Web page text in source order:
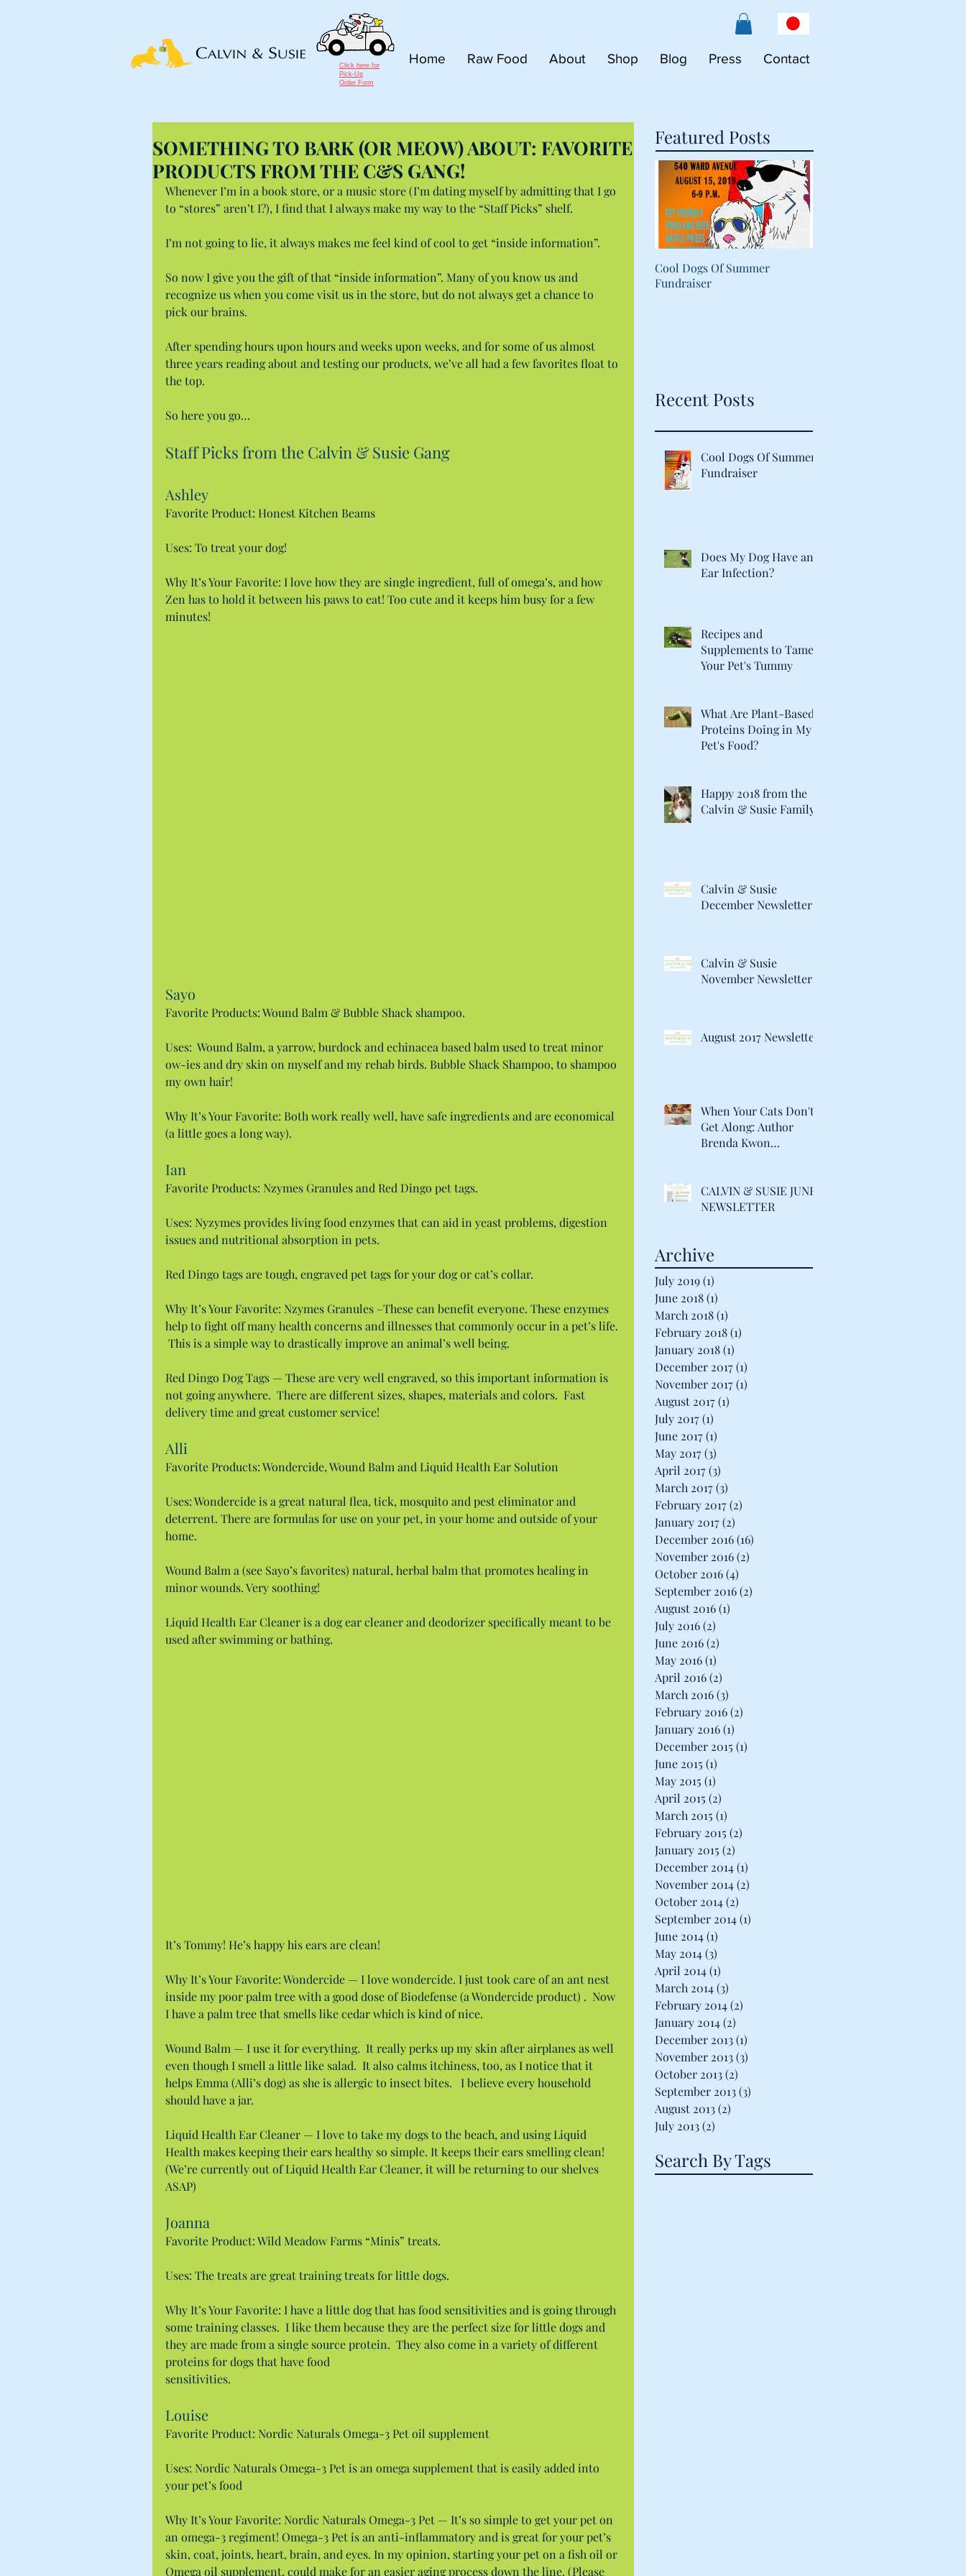
Home Raw Food About Shop Blog Press Contact
Click here for
Pick-Up
Order Form
SOMETHING TO BARK (OR MEOW) ABOUT: FAVORITE
PRODUCTS FROM THE C&S GANG!
Whenever I’m in a book store, or a music store (I’m dating myself by admitting that I go
to “stores” aren’t I?), I find that I always make my way to the “Staff Picks” shelf.
I’m not going to lie, it always makes me feel kind of cool to get “inside information”.
So now I give you the gift of that “inside information”. Many of you know us and
recognize us when you come visit us in the store, but do not always get a chance to
pick our brains.
After spending hours upon hours and weeks upon weeks, and for some of us almost
three years reading about and testing our products, we’ve all had a few favorites float to
the top.
So here you go…
Staff Picks from the Calvin & Susie Gang
Ashley
Favorite Product: Honest Kitchen Beams
Uses: To treat your dog!
Why It’s Your Favorite: I love how they are single ingredient, full of omega’s, and how
Zen has to hold it between his paws to eat! Too cute and it keeps him busy for a few
minutes!
Sayo
Favorite Products: Wound Balm & Bubble Shack shampoo.
Uses:  Wound Balm, a yarrow, burdock and echinacea based balm used to treat minor
ow-ies and dry skin on myself and my rehab birds. Bubble Shack Shampoo, to shampoo
my own hair!
Why It’s Your Favorite: Both work really well, have safe ingredients and are economical
(a little goes a long way).
Ian
Favorite Products: Nzymes Granules and Red Dingo pet tags.
Uses: Nyzymes provides living food enzymes that can aid in yeast problems, digestion
issues and nutritional absorption in pets.
Red Dingo tags are tough, engraved pet tags for your dog or cat’s collar.
Why It’s Your Favorite: Nzymes Granules –These can benefit everyone. These enzymes
help to fight off many health concerns and illnesses that commonly occur in a pet’s life.
This is a simple way to drastically improve an animal’s well being.
Red Dingo Dog Tags — These are very well engraved, so this important information is
not going anywhere.  There are different sizes, shapes, materials and colors.  Fast
delivery time and great customer service!
Alli
Favorite Products: Wondercide, Wound Balm and Liquid Health Ear Solution
Uses: Wondercide is a great natural flea, tick, mosquito and pest eliminator and
deterrent. There are formulas for use on your pet, in your home and outside of your
home.
Wound Balm a (see Sayo’s favorites) natural, herbal balm that promotes healing in
minor wounds. Very soothing!
Liquid Health Ear Cleaner is a dog ear cleaner and deodorizer specifically meant to be
used after swimming or bathing.
It’s Tommy! He’s happy his ears are clean!
Why It’s Your Favorite: Wondercide — I love wondercide. I just took care of an ant nest
inside my poor palm tree with a good dose of Biodefense (a Wondercide product) .  Now
I have a palm tree that smells like cedar which is kind of nice.
Wound Balm — I use it for everything.  It really perks up my skin after airplanes as well
even though I smell a little like salad.  It also calms itchiness, too, as I notice that it
helps Emma (Alli’s dog) as she is allergic to insect bites.   I believe every household
should have a jar.
Liquid Health Ear Cleaner — I love to take my dogs to the beach, and using Liquid
Health makes keeping their ears healthy so simple. It keeps their ears smelling clean!
(We’re currently out of Liquid Health Ear Cleaner, it will be returning to our shelves
ASAP)
Joanna
Favorite Product: Wild Meadow Farms “Minis” treats.
Uses: The treats are great training treats for little dogs.
Why It’s Your Favorite: I have a little dog that has food sensitivities and is going through
some training classes.  I like them because they are the perfect size for little dogs and
they are made from a single source protein.  They also come in a variety of different
proteins for dogs that have food
sensitivities.
Louise
Favorite Product: Nordic Naturals Omega-3 Pet oil supplement
Uses: Nordic Naturals Omega-3 Pet is an omega supplement that is easily added into
your pet’s food
Why It’s Your Favorite: Nordic Naturals Omega-3 Pet — It’s so simple to get your pet on
an omega-3 regiment! Omega-3 Pet is an anti-inflammatory and is great for your pet’s
skin, coat, joints, heart, brain, and eyes. In my opinion, starting your pet on a fish oil or
Omega oil supplement, could make for an easier aging process down the line. (Please
Featured Posts
Cool Dogs Of Summer
Fundraiser
Recent Posts
Cool Dogs Of Summer
Fundraiser
Does My Dog Have an
Ear Infection?
Recipes and
Supplements to Tame
Your Pet's Tummy
What Are Plant-Based
Proteins Doing in My
Pet's Food?
Happy 2018 from the
Calvin & Susie Family!
Calvin & Susie
December Newsletter
Calvin & Susie
November Newsletter
August 2017 Newsletter
When Your Cats Don't
Get Along: Author
Brenda Kwon
CALVIN & SUSIE JUNE
NEWSLETTER
Archive
July 2019(1)
June 2018(1)
March 2018(1)
February 2018(1)
January 2018(1)
December 2017(1)
November 2017(1)
August 2017(1)
July 2017(1)
June 2017(1)
May 2017(3)
April 2017(3)
March 2017(3)
February 2017(2)
January 2017(2)
December 2016(16)
November 2016(2)
October 2016(4)
September 2016(2)
August 2016(1)
July 2016(2)
June 2016(2)
May 2016(1)
April 2016(2)
March 2016(3)
February 2016(2)
January 2016(1)
December 2015 (1)
June 2015 (1)
May 2015 (1)
April 2015 (2)
March 2015 (1)
February 2015 (2)
January 2015 (2)
December 2014(1)
November 2014(2)
October 2014(2)
September 2014(1)
June 2014(1)
May 2014(3)
April 2014(1)
March 2014(3)
February 2014(2)
January 2014(2)
December 2013(1)
November 2013(3)
October 2013(2)
September 2013(3)
August 2013(2)
July 2013(2)
Search By Tags